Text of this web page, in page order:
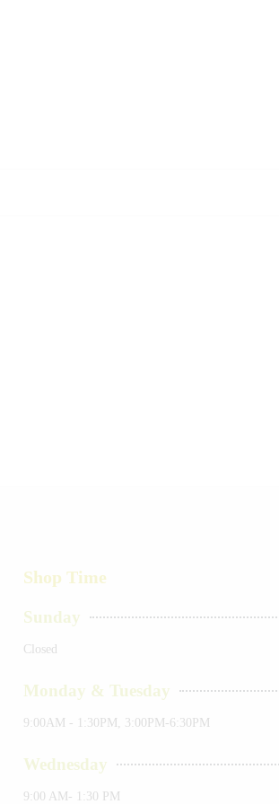
Shop Time
Sunday
Closed
Monday & Tuesday
9:00AM - 1:30PM, 3:00PM-6:30PM
Wednesday
9:00 AM- 1:30 PM